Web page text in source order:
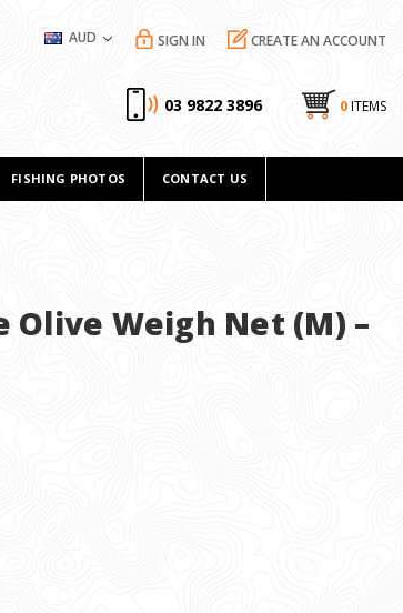
AUD SIGN IN CREATE AN ACCOUNT
03 9822 3896 0ITEMS
FISHING PHOTOS CONTACT US
Olive Weigh Net (M) –